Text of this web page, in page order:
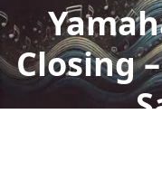
Closing